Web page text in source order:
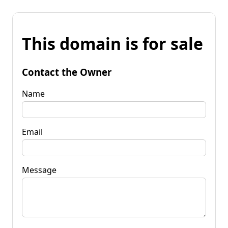
This domain is for sale
Contact the Owner
Name
Email
Message